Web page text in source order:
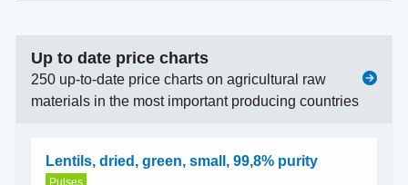
Up to date price charts
250 up-to-date price charts on agricultural raw
materials in the most important producing countries
Lentils, dried, green, small, 99,8% purity
Pulses